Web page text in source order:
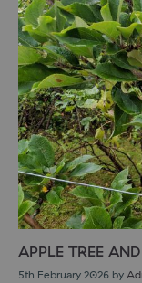
APPLE TREE
5th February 2026 by